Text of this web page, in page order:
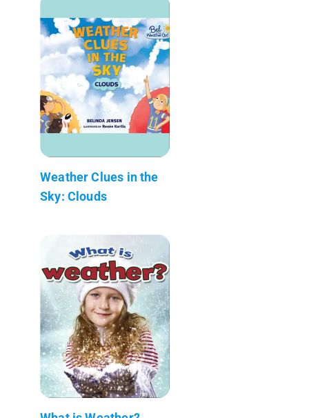
Weather Clues in the
Sky: Clouds